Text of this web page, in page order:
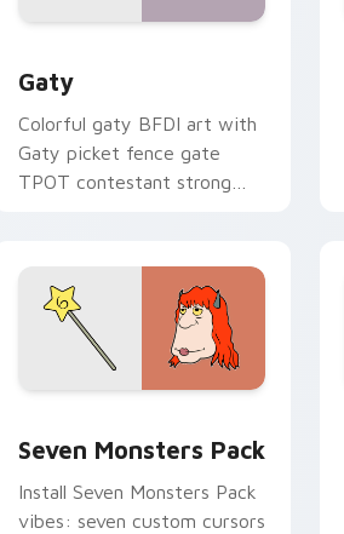
Gaty
Colorful gaty BFDI art with
Gaty picket fence gate
TPOT contestant strong
Seven Monsters Pack
Install Seven Monsters Pack
vibes: seven custom cursors